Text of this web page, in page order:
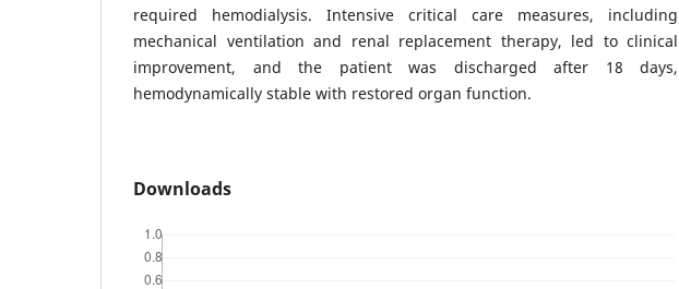
required hemodialysis. Intensive critical care measures, including
mechanical ventilation and renal replacement therapy, led to clinical
improvement, and the patient was discharged after 18 days,
hemodynamically stable with restored organ function.
Downloads